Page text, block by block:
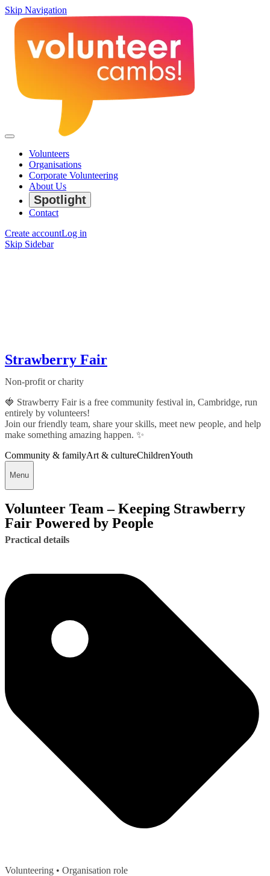
Skip Navigation
Volunteers
Organisations
Corporate Volunteering
About Us
Spotlight
Contact
Create accountLog in
Skip Sidebar
Strawberry Fair
Non-profit or charity
🍓 Strawberry Fair is a free community festival in, Cambridge, run
entirely by volunteers!
Join our friendly team, share your skills, meet new people, and help
make something amazing happen. ✨
Community & familyArt & cultureChildrenYouth
Menu
Volunteer Team – Keeping Strawberry
Fair Powered by People
Practical details
Volunteering • Organisation role